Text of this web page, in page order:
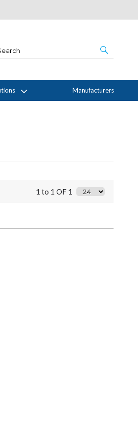
Manufacturers
1 to 1 OF 1